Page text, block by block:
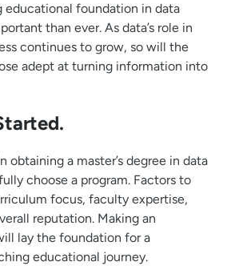
educational foundation in data
than ever. As data’s role in
continues to grow, so will the
adept at turning information into
obtaining a master’s degree in data
choose a program. Factors to
focus, faculty expertise,
reputation. Making an
lay the foundation for a
educational journey.